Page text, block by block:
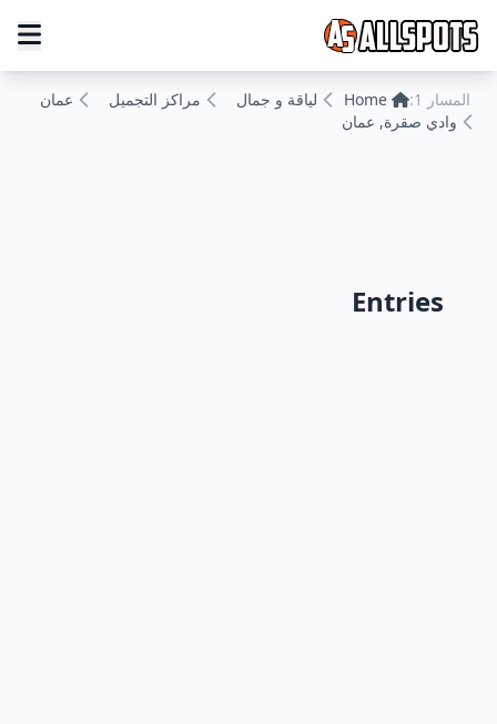
المسار 1: Home لياقة و جمال مراكز التجميل
عمان
وادي صقرة, عمان
Entries